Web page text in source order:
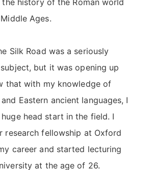
the history of the Roman world
Ages.
Silk Road was a seriously
but it was opening up
that with my knowledge of
Eastern ancient languages, I
head start in the field. I
research fellowship at Oxford
career and started lecturing
at the age of 26.